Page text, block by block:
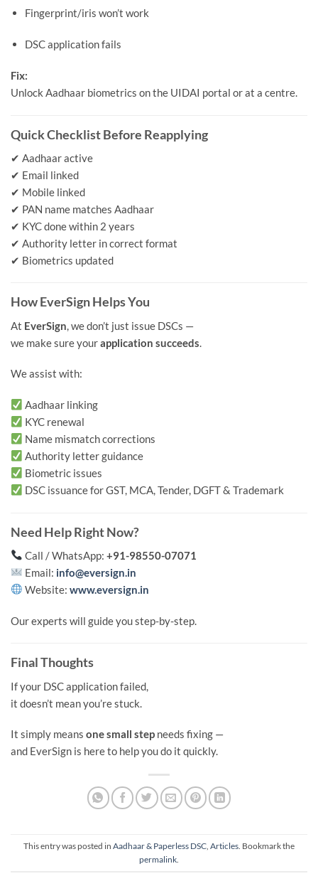
Fingerprint/iris won’t work
DSC application fails
Fix:
Unlock Aadhaar biometrics on the UIDAI portal or at a centre.
Quick Checklist Before Reapplying
✔ Aadhaar active
✔ Email linked
✔ Mobile linked
✔ PAN name matches Aadhaar
✔ KYC done within 2 years
✔ Authority letter in correct format
✔ Biometrics updated
How EverSign Helps You
At EverSign , we don’t just issue DSCs —
we make sure yourapplication succeeds
We assist with:
Aadhaar linking
KYC renewal
Name mismatch corrections
Authority letter guidance
Biometric issues
DSC issuance for GST, MCA, Tender, DGFT & Trademark
Need Help Right Now?
Call / WhatsApp:+91-98550-07071
Email: info@eversign.in
Website:www.eversign.in
Our experts will guide you step-by-step.
Final Thoughts
If your DSC application failed,
it doesn’t mean you’re stuck.
It simply means one small step needs fixing —
and EverSign is here to help you do it quickly.
This entry was posted in Aadhaar & Paperless DSC Articles . Bookmark the
permalink